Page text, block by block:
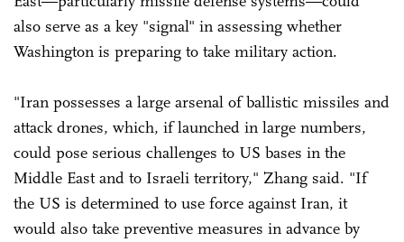
also serve as a key "signal" in assessing whether
Washington is preparing to take military action.
"Iran possesses a large arsenal of ballistic missiles and
attack drones, which, if launched in large numbers,
could pose serious challenges to US bases in the
Middle East and to Israeli territory," Zhang said. "If
the US is determined to use force against Iran, it
would also take preventive measures in advance by